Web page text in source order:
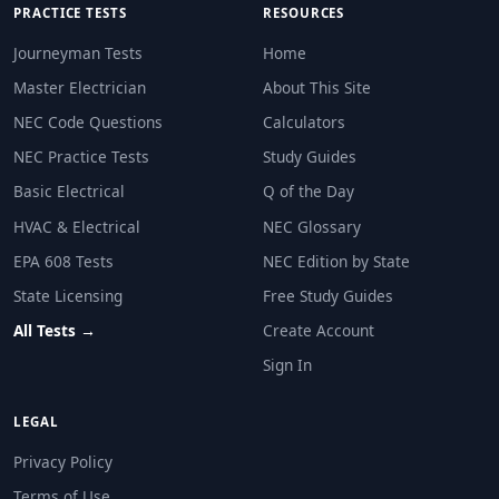
PRACTICE TESTS
Journeyman Tests
Master Electrician
NEC Code Questions
NEC Practice Tests
Basic Electrical
HVAC & Electrical
EPA 608 Tests
State Licensing
All Tests →
RESOURCES
Home
About This Site
Calculators
Study Guides
Q of the Day
NEC Glossary
NEC Edition by State
Free Study Guides
Create Account
Sign In
LEGAL
Privacy Policy